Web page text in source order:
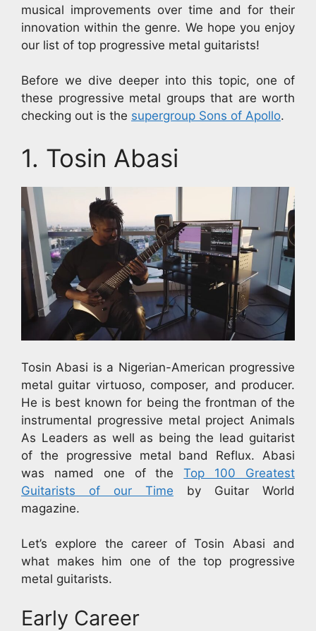
musical improvements over time and for their
innovation within the genre. We hope you enjoy
our list of top progressive metal guitarists!
Before we dive deeper into this topic, one of
these progressive metal groups that are worth
checking out is the supergroup Sons of Apollo.
1. Tosin Abasi
Tosin Abasi is a Nigerian-American progressive
metal guitar virtuoso, composer, and producer.
He is best known for being the frontman of the
instrumental progressive metal project Animals
As Leaders as well as being the lead guitarist
of the progressive metal band Reflux. Abasi
was named one of theTop 100 Greatest
Guitarists of our Time by Guitar World
magazine.
Let’s explore the career of Tosin Abasi and
what makes him one of the top progressive
metal guitarists.
Early Career